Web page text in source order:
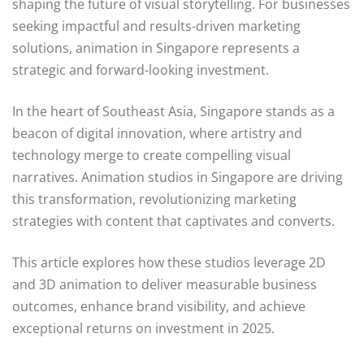
shaping the future of visual storytelling. For businesses
seeking impactful and results-driven marketing
solutions, animation in Singapore represents a
strategic and forward-looking investment.
In the heart of Southeast Asia, Singapore stands as a
beacon of digital innovation, where artistry and
technology merge to create compelling visual
narratives. Animation studios in Singapore are driving
this transformation, revolutionizing marketing
strategies with content that captivates and converts.
This article explores how these studios leverage 2D
and 3D animation to deliver measurable business
outcomes, enhance brand visibility, and achieve
exceptional returns on investment in 2025.